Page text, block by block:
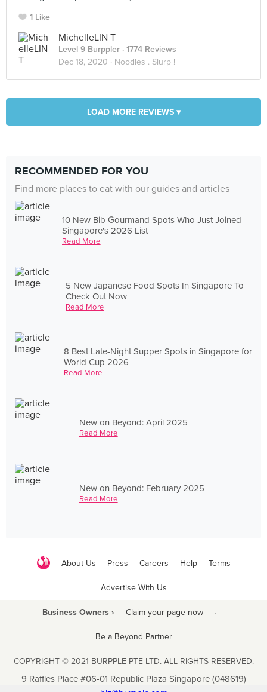
1 Like
MichelleLIN T
Level 9 Burppler · 1774 Reviews
Dec 18, 2020 · Noodles . Slurp !
LOAD MORE REVIEWS ▾
RECOMMENDED FOR YOU
Find more places to eat with our guides and articles
10 New Bib Gourmand Spots Who Just Joined
Singapore's 2026 List
Read More
5 New Japanese Food Spots In Singapore To
Check Out Now
Read More
8 Best Late-Night Supper Spots in Singapore for
World Cup 2026
Read More
New on Beyond: April 2025
Read More
New on Beyond: February 2025
Read More
About Us Press Careers Help Terms
Advertise With Us
Business Owners › Claim your page now ·
Be a Beyond Partner
COPYRIGHT © 2021 BURPPLE PTE LTD. ALL RIGHTS RESERVED.
9 Raffles Place #06-01 Republic Plaza Singapore (048619)